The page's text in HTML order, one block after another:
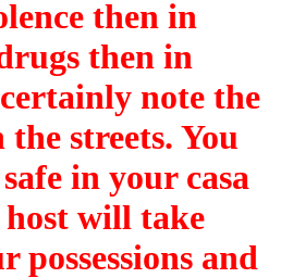
then in
then in
note the
streets. You
in your casa
host will take
possessions and